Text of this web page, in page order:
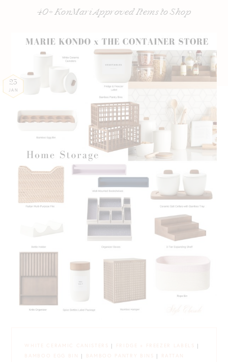
40+ KonMari Approved Items to Shop
23
JAN
WHITE CERAMIC CANISTERS | FRIDGE + FREEZER LABELS
|
BAMBOO EGG BIN
| BAMBOO PANTRY BINS | RATTAN